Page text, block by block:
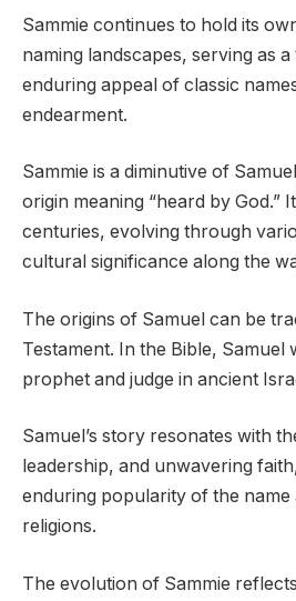
Sammie continues to hold its
naming landscapes, serving as
enduring appeal of classic
endearment.
Sammie is a diminutive of
origin meaning “heard by God.”
centuries, evolving through
cultural significance along the
The origins of Samuel can be
Testament. In the Bible, Samuel
prophet and judge in ancient
Samuel’s story resonates with
leadership, and unwavering
enduring popularity of the name
religions.
The evolution of Sammie